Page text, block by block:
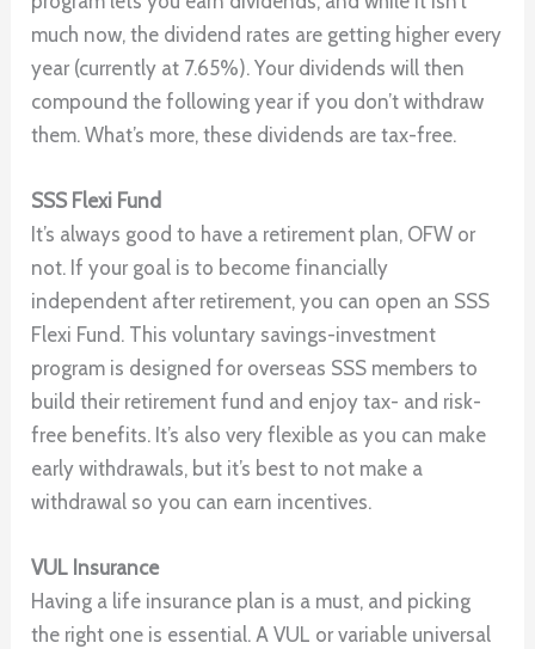
much now, the dividend rates are getting higher every
year (currently at 7.65%). Your dividends will then
compound the following year if you don’t withdraw
them. What’s more, these dividends are tax-free.
SSS Flexi Fund
It’s always good to have a retirement plan, OFW or
not. If your goal is to become financially
independent after retirement, you can open an SSS
Flexi Fund. This voluntary savings-investment
program is designed for overseas SSS members to
build their retirement fund and enjoy tax- and risk-
free benefits. It’s also very flexible as you can make
early withdrawals, but it’s best to not make a
withdrawal so you can earn incentives.
VUL Insurance
Having a life insurance plan is a must, and picking
the right one is essential. A VUL or variable universal